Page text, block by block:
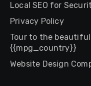
Local SEO for
Privacy Policy
Tour to the
{{mpg_country}}
Website Design